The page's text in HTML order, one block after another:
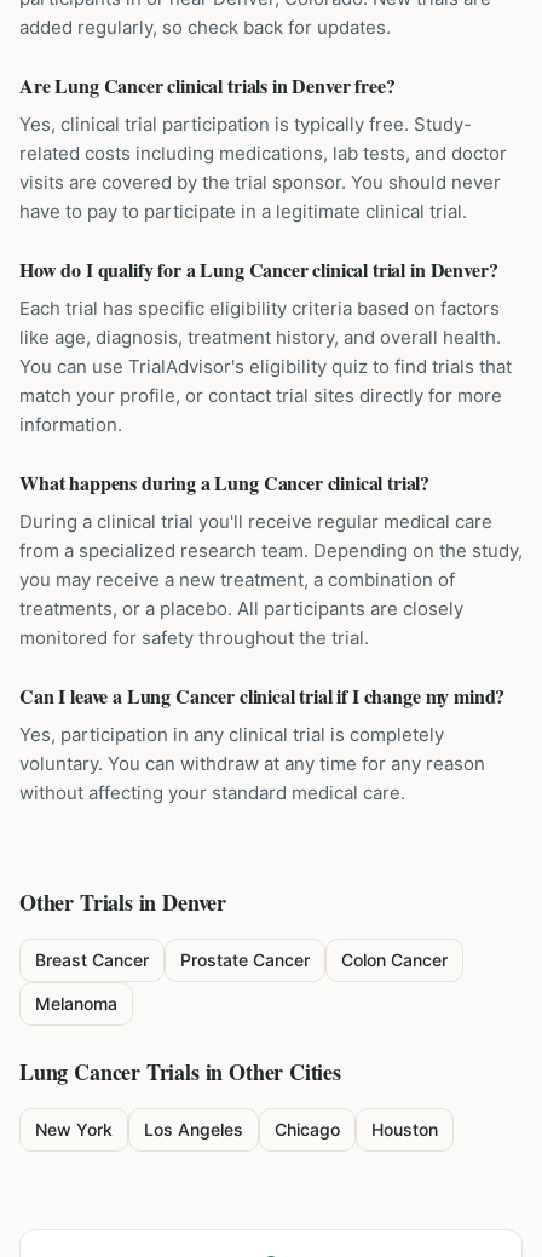
added regularly, so check back for updates.
Are Lung Cancer clinical trials in Denver free?
Yes, clinical trial participation is typically free. Study-
related costs including medications, lab tests, and doctor
visits are covered by the trial sponsor. You should never
have to pay to participate in a legitimate clinical trial.
How do I qualify for a Lung Cancer clinical trial in Denver?
Each trial has specific eligibility criteria based on factors
like age, diagnosis, treatment history, and overall health.
You can use TrialAdvisor's eligibility quiz to find trials that
match your profile, or contact trial sites directly for more
information.
What happens during a Lung Cancer clinical trial?
During a clinical trial you'll receive regular medical care
from a specialized research team. Depending on the study,
you may receive a new treatment, a combination of
treatments, or a placebo. All participants are closely
monitored for safety throughout the trial.
Can I leave a Lung Cancer clinical trial if I change my mind?
Yes, participation in any clinical trial is completely
voluntary. You can withdraw at any time for any reason
without affecting your standard medical care.
Other Trials inDenver
Breast Cancer Prostate Cancer Colon Cancer
Melanoma
Lung CancerTrials in Other Cities
New York Los Angeles Chicago Houston